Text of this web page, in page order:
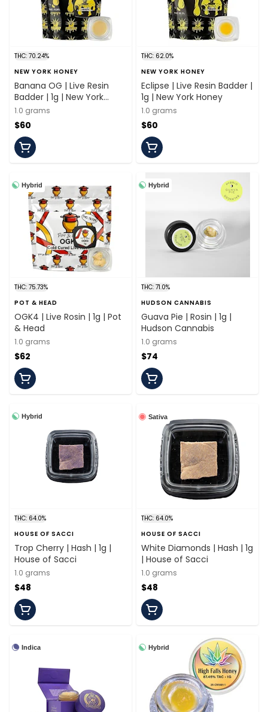
THC: 70.24%
NEW YORK HONEY
Banana OG | Live Resin
Badder | 1g | New York
Honey
1.0 grams
$60
THC: 62.0%
NEW YORK HONEY
Eclipse | Live Resin Badder |
1g | New York Honey
1.0 grams
$60
Hybrid
THC: 75.73%
POT & HEAD
OGK4 | Live Rosin | 1g | Pot
& Head
1.0 grams
$62
Hybrid
THC: 71.0%
HUDSON CANNABIS
Guava Pie | Rosin | 1g |
Hudson Cannabis
1.0 grams
$74
Hybrid
THC: 64.0%
HOUSE OF SACCI
Trop Cherry | Hash | 1g |
House of Sacci
1.0 grams
$48
Sativa
THC: 64.0%
HOUSE OF SACCI
White Diamonds | Hash | 1g
| House of Sacci
1.0 grams
$48
Indica Hybrid